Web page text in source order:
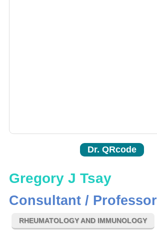
Dr. QRcode
Gregory J Tsay
Consultant / Professor
RHEUMATOLOGY AND IMMUNOLOGY